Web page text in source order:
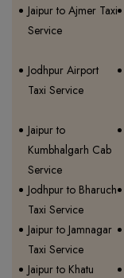
Jaipur to Ajmer Taxi
Service
Jodhpur Airport
Taxi Service
Jaipur to
Kumbhalgarh Cab
Service
Jodhpur to Bharuch
Taxi Service
Jaipur to Jamnagar
Taxi Service
Jaipur to Khatu